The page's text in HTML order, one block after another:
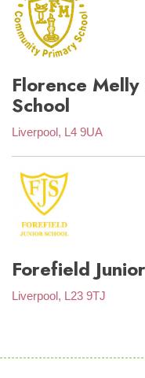
Florence
School
Liverpool, L4 9UA
Forefield
Liverpool, L23 9TJ